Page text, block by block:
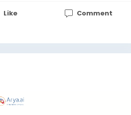
Like
Comment